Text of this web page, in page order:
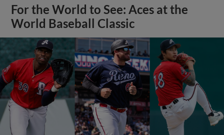
For the World to See: Aces at the
World Baseball Classic